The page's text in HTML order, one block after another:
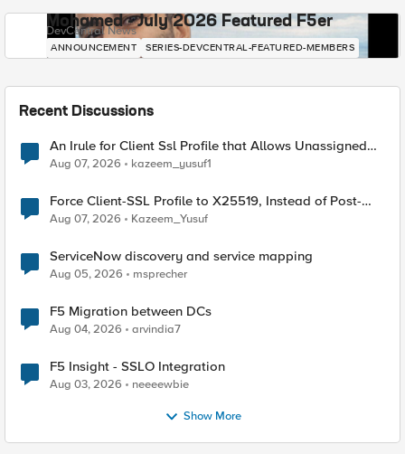
Mohamed - July 2026 Featured F5er
DevCentral News
ANNOUNCEMENT SERIES-DEVCENTRAL-FEATURED-MEMBERS
Recent Discussions
An Irule for Client Ssl Profile that Allows Unassigned
TLS Extension Values (17516)
Aug 07, 2026 kazeem_yusuf1
Force Client-SSL Profile to X25519, Instead of Post-
Quantum Cryptography
Aug 07, 2026 Kazeem_Yusuf
ServiceNow discovery and service mapping
Aug 05, 2026 msprecher
F5 Migration between DCs
Aug 04, 2026 arvindia7
F5 Insight - SSLO Integration
Aug 03, 2026 neeeewbie
Show More